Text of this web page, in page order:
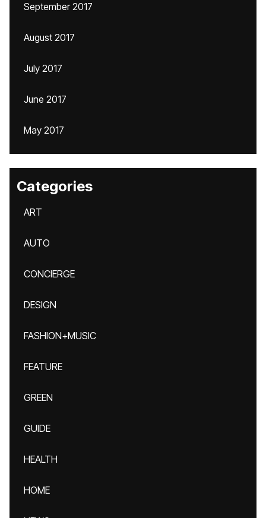
September 2017
August 2017
July 2017
June 2017
May 2017
Categories
ART
AUTO
CONCIERGE
DESIGN
FASHION+MUSIC
FEATURE
GREEN
GUIDE
HEALTH
HOME